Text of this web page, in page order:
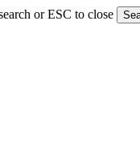
or ESC to close